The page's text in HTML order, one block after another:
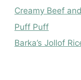
Creamy Beef
Puff Puff
Barka’s Jollof